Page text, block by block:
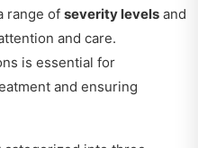
range of severity levels and
and care.
is essential for
and ensuring